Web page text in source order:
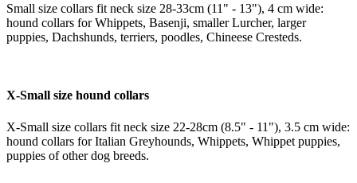
Small size collars fit neck size 28-33cm (11" - 13"), 4 cm wide:
hound collars for Whippets, Basenji, smaller Lurcher, larger
puppies, Dachshunds, terriers, poodles, Chineese Cresteds.
X-Small size hound collars
X-Small size collars fit neck size 22-28cm (8.5" - 11"), 3.5 cm wide:
hound collars for Italian Greyhounds, Whippets, Whippet puppies,
puppies of other dog breeds.